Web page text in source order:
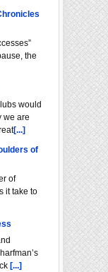
the
would
we are
[...]
of
of
it take to
[...]